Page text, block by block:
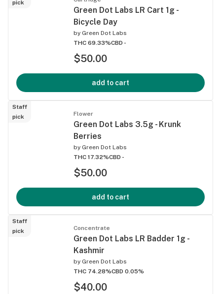
pick
Green Dot Labs LR Cart 1g -
Bicycle Day
by Green Dot Labs
THC 69.33%CBD -
$50.00
add to cart
Staff
pick
Flower
Green Dot Labs 3.5g - Krunk
Berries
by Green Dot Labs
THC 17.32%CBD -
$50.00
add to cart
Staff
pick
Concentrate
Green Dot Labs LR Badder 1g -
Kashmir
by Green Dot Labs
THC 74.28%CBD 0.05%
$40.00